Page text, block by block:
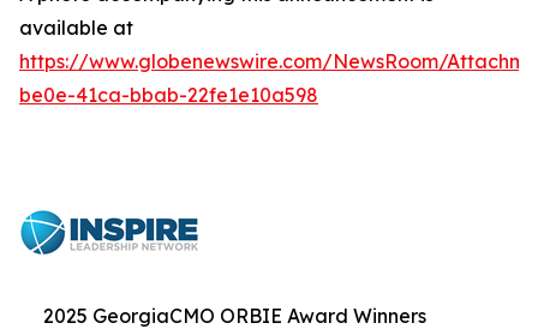
available at
https://www.globenewswire.com/NewsRoom/
be0e-41ca-bbab-22fe1e10a598
2025 GeorgiaCMO ORBIE Award Winners